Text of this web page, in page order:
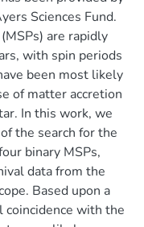
Sciences Fund.
are rapidly
with spin periods
been most likely
of matter accretion
In this work, we
the search for the
binary MSPs,
data from the
Based upon a
coincidence with the